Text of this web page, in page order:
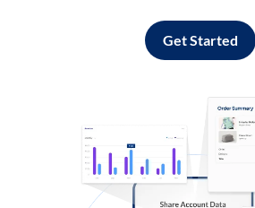
Get Started